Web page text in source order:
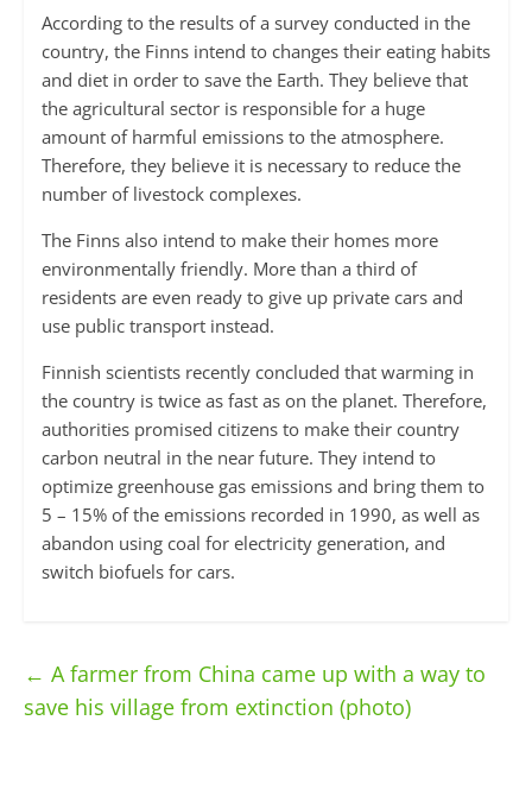
According to the results of a survey conducted in the
country, the Finns intend to changes their eating habits
and diet in order to save the Earth. They believe that
the agricultural sector is responsible for a huge
amount of harmful emissions to the atmosphere.
Therefore, they believe it is necessary to reduce the
number of livestock complexes.
The Finns also intend to make their homes more
environmentally friendly. More than a third of
residents are even ready to give up private cars and
use public transport instead.
Finnish scientists recently concluded that warming in
the country is twice as fast as on the planet. Therefore,
authorities promised citizens to make their country
carbon neutral in the near future. They intend to
optimize greenhouse gas emissions and bring them to
5 – 15% of the emissions recorded in 1990, as well as
abandon using coal for electricity generation, and
switch biofuels for cars.
← A farmer from China came up with a way to
save his village from extinction (photo)